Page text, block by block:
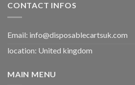
CONTACT INFOS
Email: info@disposablecartsuk.com
location: United kingdom
MAIN MENU